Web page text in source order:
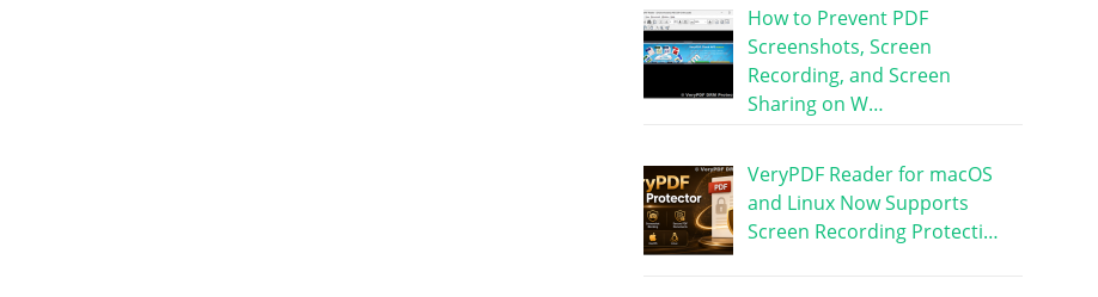
How to Prevent PDF
Screenshots, Screen
Recording, and Screen
Sharing on W…
VeryPDF Reader for macOS
and Linux Now Supports
Screen Recording Protecti…